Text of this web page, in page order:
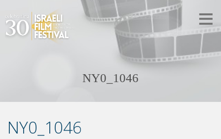
NY0_1046
NY0_1046